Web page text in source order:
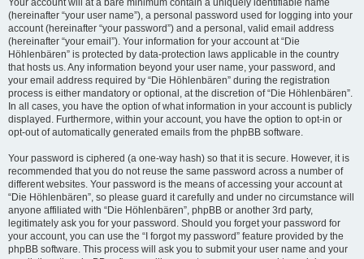
Your account will at a bare minimum contain a uniquely identifiable name
(hereinafter “your user name”), a personal password used for logging into your
account (hereinafter “your password”) and a personal, valid email address
(hereinafter “your email”). Your information for your account at “Die
Höhlenbären” is protected by data-protection laws applicable in the country
that hosts us. Any information beyond your user name, your password, and
your email address required by “Die Höhlenbären” during the registration
process is either mandatory or optional, at the discretion of “Die Höhlenbären”.
In all cases, you have the option of what information in your account is publicly
displayed. Furthermore, within your account, you have the option to opt-in or
opt-out of automatically generated emails from the phpBB software.
Your password is ciphered (a one-way hash) so that it is secure. However, it is
recommended that you do not reuse the same password across a number of
different websites. Your password is the means of accessing your account at
“Die Höhlenbären”, so please guard it carefully and under no circumstance will
anyone affiliated with “Die Höhlenbären”, phpBB or another 3rd party,
legitimately ask you for your password. Should you forget your password for
your account, you can use the “I forgot my password” feature provided by the
phpBB software. This process will ask you to submit your user name and your